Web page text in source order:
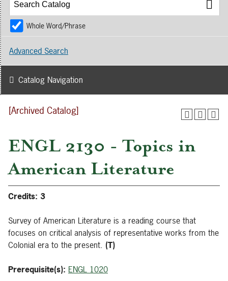
[Archived Catalog]
ENGL 2130 - Topics in
American Literature
Credits: 3
Survey of American Literature is a reading course that
focuses on critical analysis of representative works from the
Colonial era to the present. (T)
Prerequisite(s): ENGL 1020
Whole Word/Phrase
Advanced Search
Catalog Navigation